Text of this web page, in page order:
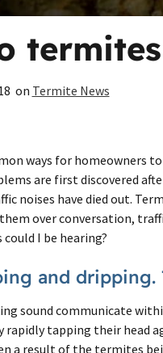
on Termite News
ways for homeowners
are first discovered
noises have died out.
over conversation,
I be hearing?
and dripping.
sound communicate
rapidly tapping their head
a result of the termites